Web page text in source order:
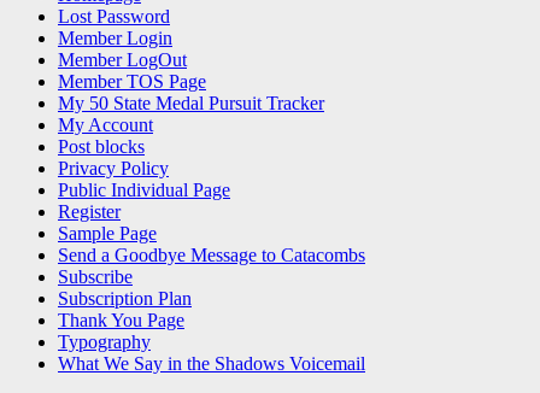
Lost Password
Member Login
Member LogOut
Member TOS Page
My 50 State Medal Pursuit Tracker
My Account
Post blocks
Privacy Policy
Public Individual Page
Register
Sample Page
Send a Goodbye Message to Catacombs
Subscribe
Subscription Plan
Thank You Page
Typography
What We Say in the Shadows Voicemail